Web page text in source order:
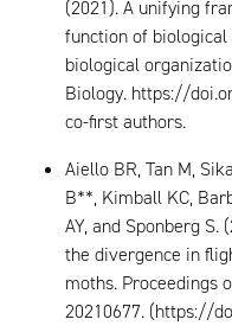
(2021). A unifying
function of
biological
Biology. https://
co-first authors.
Aiello BR, Tan M,
B**, Kimball KC,
AY, and Sponberg
the divergence in
moths. Proceedings
20210677. (https://